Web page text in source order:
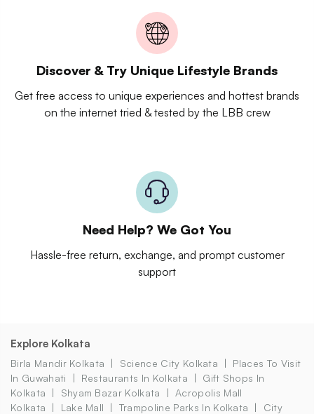
Discover & Try Unique Lifestyle Brands
Get free access to unique experiences and hottest brands
on the internet tried & tested by the LBB crew
Need Help? We Got You
Hassle-free return, exchange, and prompt customer
support
Explore Kolkata
Birla Mandir Kolkata Science City Kolkata
Places To Visit
In Guwahati
Restaurants In Kolkata
Gift Shops In
Kolkata
Shyam Bazar Kolkata
Acropolis Mall
Kolkata
Lake Mall Trampoline Parks In Kolkata
City